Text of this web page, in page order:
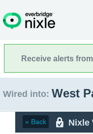
Receive alerts
Wired into: West
« Back Nixle